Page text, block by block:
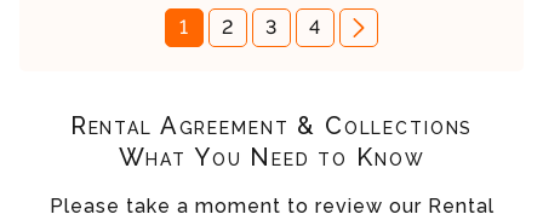
1 2 3 4
Rental Agreement & Collections
What You Need to Know
Please take a moment to review our Rental